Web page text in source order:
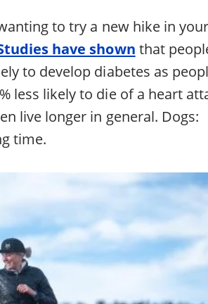
to try a new hike in your
have shown that
to develop diabetes as
less likely to die of a heart
live longer in general. Dogs:
time.